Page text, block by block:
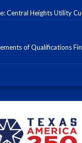
Central Heights Utility
of Qualifications